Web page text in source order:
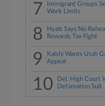
7
Immigrant Groups
Work Limits
8
Hyatt Says No
Rewards Tax Fight
9
Kalshi Wants Utah
Appeal
10
Del. High Court
Defamation Suit